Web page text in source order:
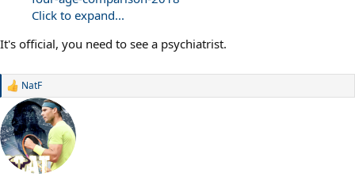
Click to expand...
It's official, you need to see a psychiatrist.
R
a
c
t
i
o
NatF